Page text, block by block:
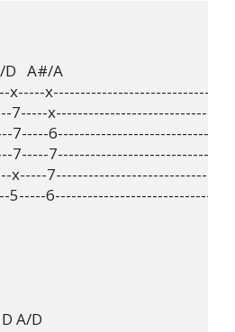
D   A#/A
x-----
7-----
7-----
7-----
x-----
5-----
A/D